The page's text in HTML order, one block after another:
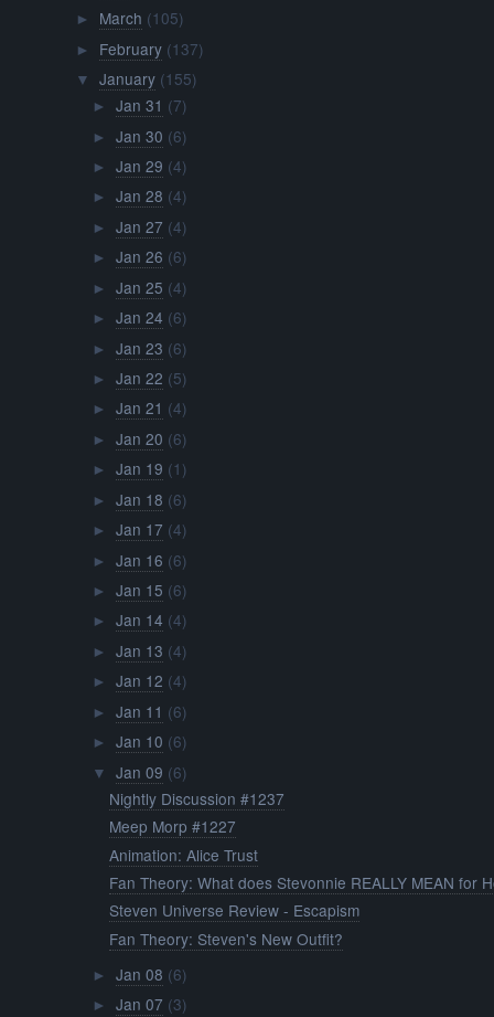
► March (105)
► February (137)
▼ January (155)
► Jan 31 (7)
► Jan 30 (6)
► Jan 29 (4)
► Jan 28 (4)
► Jan 27 (4)
► Jan 26 (6)
► Jan 25 (4)
► Jan 24 (6)
► Jan 23 (6)
► Jan 22 (5)
► Jan 21 (4)
► Jan 20 (6)
► Jan 19 (1)
► Jan 18 (6)
► Jan 17 (4)
► Jan 16 (6)
► Jan 15 (6)
► Jan 14 (4)
► Jan 13 (4)
► Jan 12 (4)
► Jan 11 (6)
► Jan 10 (6)
▼ Jan 09 (6)
Nightly Discussion #1237
Meep Morp #1227
Animation: Alice Trust
Fan Theory: What does Stevonnie REALLY MEAN for
Steven Universe Review - Escapism
Fan Theory: Steven's New Outfit?
► Jan 08 (6)
► Jan 07 (3)